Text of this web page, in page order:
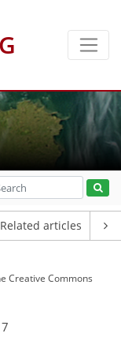
Related articles
Creative Commons